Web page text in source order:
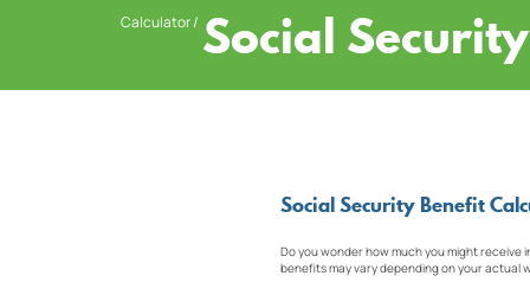
Calculator Social
Social Security Benefit
Do you wonder how much you might receive
benefits may vary depending on your actual